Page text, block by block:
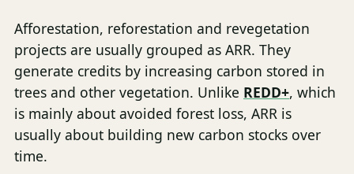
Afforestation, reforestation and revegetation
projects are usually grouped as ARR. They
generate credits by increasing carbon stored in
trees and other vegetation. Unlike REDD+, which
is mainly about avoided forest loss, ARR is
usually about building new carbon stocks over
time.